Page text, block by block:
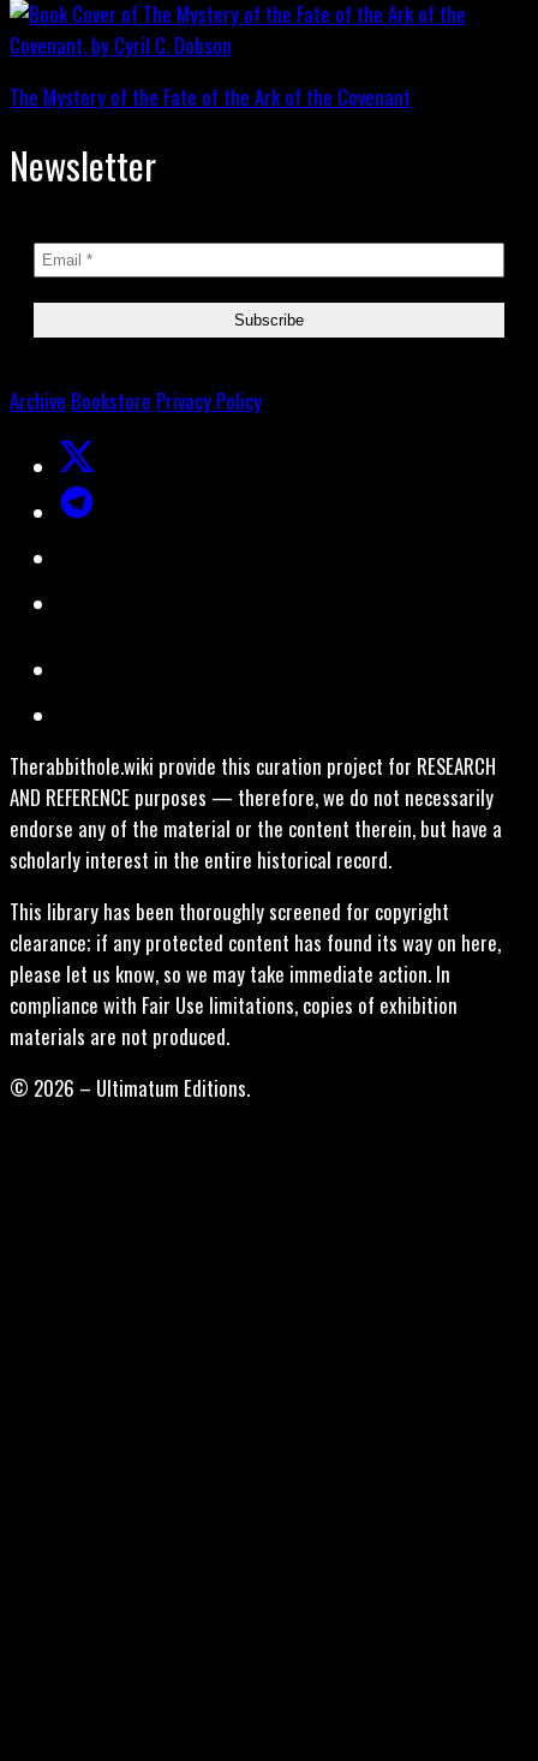
The Mystery of the Fate of the Ark of the Covenant
Newsletter
Archive Bookstore Privacy Policy
Therabbithole.wiki provide this curation project for RESEARCH
AND REFERENCE purposes — therefore, we do not necessarily
endorse any of the material or the content therein, but have a
scholarly interest in the entire historical record.
This library has been thoroughly screened for copyright
clearance; if any protected content has found its way on here,
please let us know, so we may take immediate action. In
compliance with Fair Use limitations, copies of exhibition
materials are not produced.
© 2026 – Ultimatum Editions.